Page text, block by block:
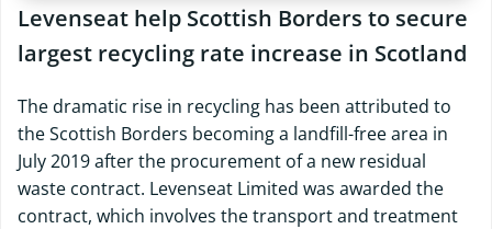
Levenseat help Scottish Borders to secure
largest recycling rate increase in Scotland
The dramatic rise in recycling has been attributed to
the Scottish Borders becoming a landfill-free area in
July 2019 after the procurement of a new residual
waste contract. Levenseat Limited was awarded the
contract, which involves the transport and treatment